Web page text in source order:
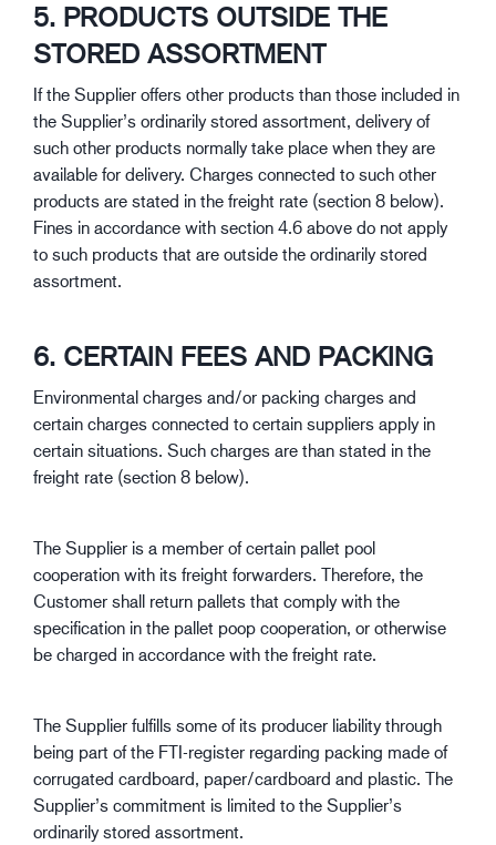
5. PRODUCTS OUTSIDE THE
STORED ASSORTMENT
If the Supplier offers other products than those included in
the Supplier’s ordinarily stored assortment, delivery of
such other products normally take place when they are
available for delivery. Charges connected to such other
products are stated in the freight rate (section 8 below).
Fines in accordance with section 4.6 above do not apply
to such products that are outside the ordinarily stored
assortment.
6. CERTAIN FEES AND PACKING
Environmental charges and/or packing charges and
certain charges connected to certain suppliers apply in
certain situations. Such charges are than stated in the
freight rate (section 8 below).
The Supplier is a member of certain pallet pool
cooperation with its freight forwarders. Therefore, the
Customer shall return pallets that comply with the
specification in the pallet poop cooperation, or otherwise
be charged in accordance with the freight rate.
The Supplier fulfills some of its producer liability through
being part of the FTI-register regarding packing made of
corrugated cardboard, paper/cardboard and plastic. The
Supplier’s commitment is limited to the Supplier’s
ordinarily stored assortment.